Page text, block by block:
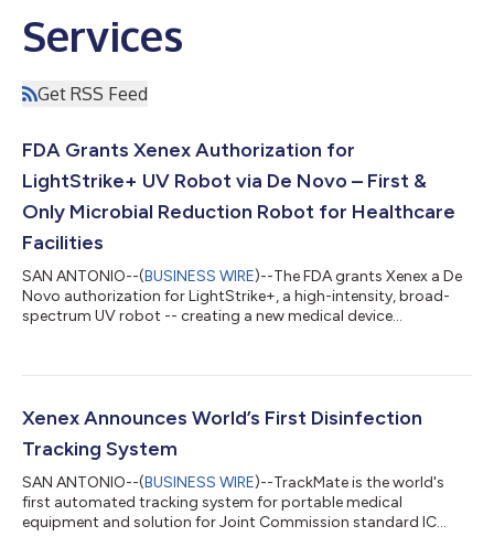
Services
Get RSS Feed
FDA Grants Xenex Authorization for
LightStrike+ UV Robot via De Novo – First &
Only Microbial Reduction Robot for Healthcare
Facilities
SAN ANTONIO--(BUSINESS WIRE)--The FDA grants Xenex a De
Novo authorization for LightStrike+, a high-intensity, broad-
spectrum UV robot -- creating a new medical device
Xenex Announces World’s First Disinfection
Tracking System
SAN ANTONIO--(BUSINESS WIRE)--TrackMate is the world's
first automated tracking system for portable medical
equipment and solution for Joint Commission standard IC